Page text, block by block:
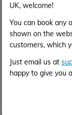
UK, welcome!
You can book any
shown on the
customers, which
Just email us at
happy to give you